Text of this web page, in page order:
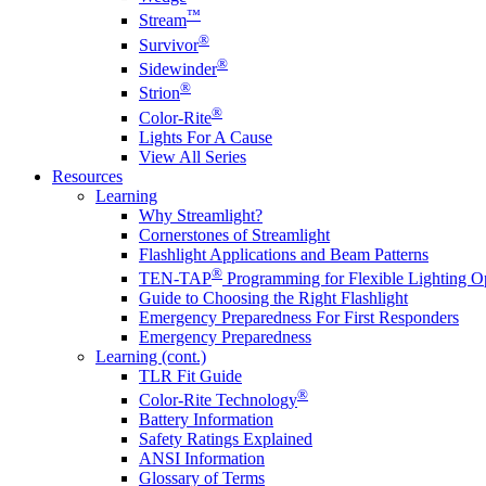
Stream™
Survivor®
Sidewinder®
Strion®
Color-Rite®
Lights For A Cause
View All Series
Resources
Learning
Why Streamlight?
Cornerstones of Streamlight
Flashlight Applications and Beam Patterns
TEN-TAP® Programming for Flexible Lighting
Guide to Choosing the Right Flashlight
Emergency Preparedness For First Responders
Emergency Preparedness
Learning (cont.)
TLR Fit Guide
Color-Rite Technology®
Battery Information
Safety Ratings Explained
ANSI Information
Glossary of Terms